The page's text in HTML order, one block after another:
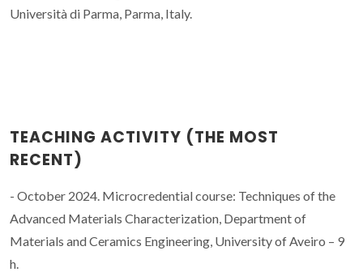
Università di Parma, Parma, Italy.
TEACHING ACTIVITY (THE MOST
RECENT)
- October 2024. Microcredential course: Techniques of the
Advanced Materials Characterization, Department of
Materials and Ceramics Engineering, University of Aveiro – 9
h.